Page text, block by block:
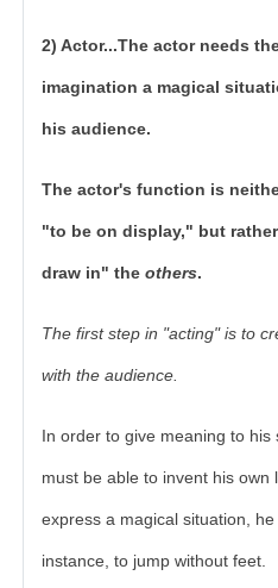
2) Actor...The actor needs
imagination a magical
his audience.
The actor's function is
"to be on display," but
draw in" the others.
The first step in "acting" is to
with the audience.
In order to give meaning to
must be able to invent his own
express a magical situation,
instance, to jump without feet.